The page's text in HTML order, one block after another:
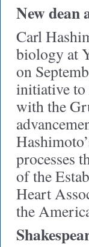
New dean
Carl
biology at
on
initiative to
with the
processes
of the
Heart
the